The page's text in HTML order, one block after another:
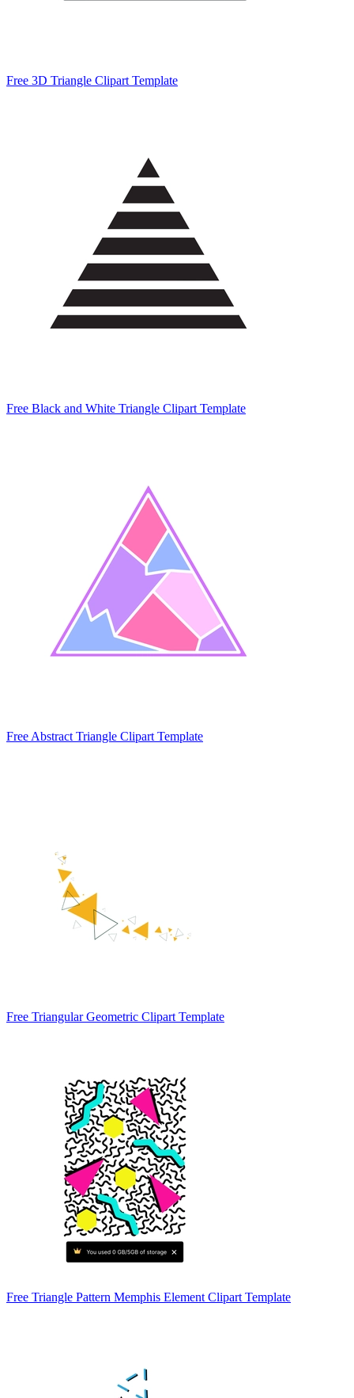
Free 3D Triangle Clipart Template
Free Black and White Triangle Clipart Template
Free Abstract Triangle Clipart Template
Free Triangular Geometric Clipart Template
Free Triangle Pattern Memphis Element Clipart Template